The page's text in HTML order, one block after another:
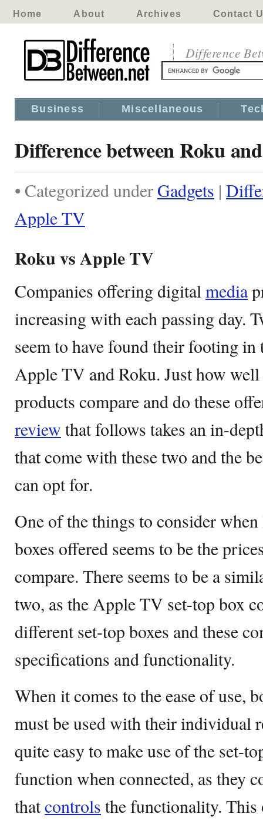
Home About Archives Contact
Difference
Business Miscellaneous
Difference between Roku
• Categorized under Gadgets |
Apple TV
Roku vs Apple TV
Companies offering digitalmedia
increasing with each passing day.
seem to have found their footing in
Apple TV and Roku. Just how well
products compare and do these
review that follows takes an in-
that come with these two and the
can opt for.
One of the things to consider
boxes offered seems to be the
compare. There seems to be a
two, as the Apple TV set-top box
different set-top boxes and these
specifications and functionality.
When it comes to the ease of use,
must be used with their individual
quite easy to make use of the set-
function when connected, as they
thatcontrols the functionality. This